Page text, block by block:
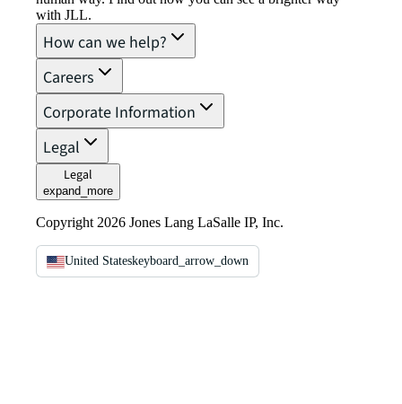
with JLL.
How can we help?
Careers
Corporate Information
Legal
Legal
expand_more
Copyright 2026 Jones Lang LaSalle IP, Inc.
United Stateskeyboard_arrow_down